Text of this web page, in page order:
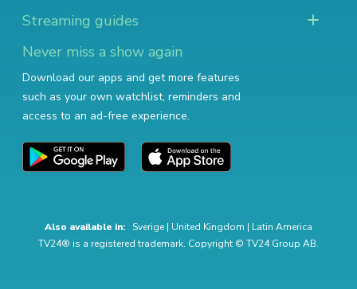
Streaming guides
Never miss a show again
Download our apps and get more features
such as your own watchlist, reminders and
access to an ad-free experience.
Also available in: Sverige | United Kingdom | Latin America
TV24® is a registered trademark. Copyright © TV24 Group AB.